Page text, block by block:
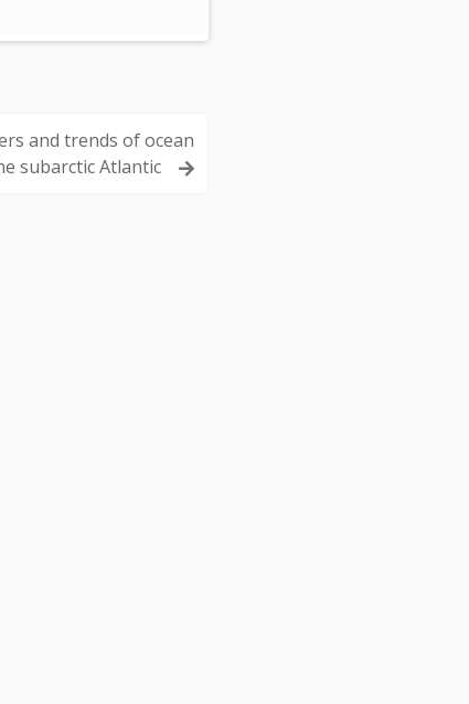
and trends of ocean
subarctic Atlantic